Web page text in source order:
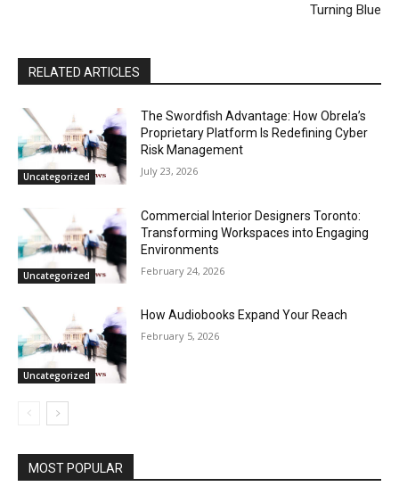
Turning Blue
RELATED ARTICLES
Uncategorized
The Swordfish Advantage: How Obrela’s
Proprietary Platform Is Redefining Cyber
Risk Management
July 23, 2026
Uncategorized
Commercial Interior Designers Toronto:
Transforming Workspaces into Engaging
Environments
February 24, 2026
Uncategorized
How Audiobooks Expand Your Reach
February 5, 2026
MOST POPULAR